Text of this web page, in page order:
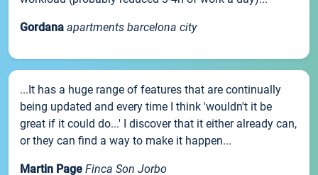
Gordana apartments barcelona city
...It has a huge range of features that are continually
being updated and every time I think 'wouldn't it be
great if it could do...' I discover that it either already can,
or they can find a way to make it happen...
Martin Page Finca Son Jorbo